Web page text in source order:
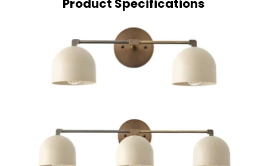
Product Specifications